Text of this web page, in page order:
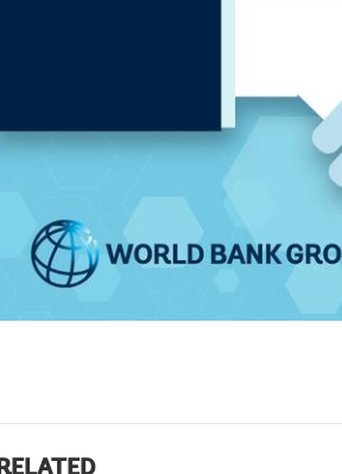
RELATED